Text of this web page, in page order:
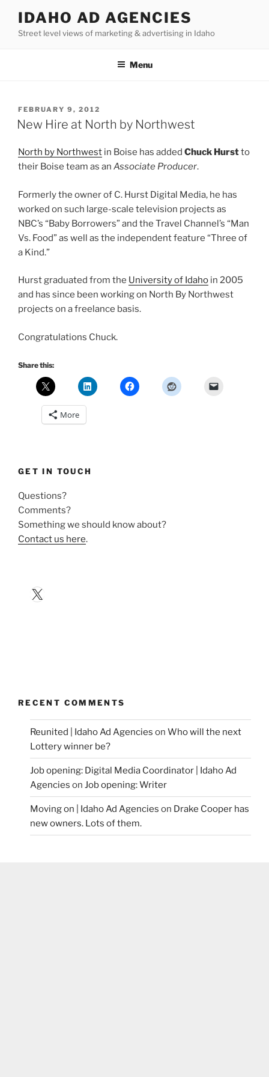
content
IDAHO AD AGENCIES
Street level views of marketing & advertising in Idaho
Menu
POSTED
ON
FEBRUARY 9, 2012
New Hire at North by Northwest
North by Northwest in Boise has added Chuck Hurstto
their Boise team as an Associate Producer.
Formerly the owner of C. Hurst Digital Media, he has
worked on such large-scale television projects as
NBC’s “Baby Borrowers” and the Travel Channel’s “Man
Vs. Food” as well as the independent feature “Three of
a Kind.”
Hurst graduated from the University of Idaho in 2005
and has since been working on North By Northwest
projects on a freelance basis.
Congratulations Chuck.
Share this:
More
GET IN TOUCH
Questions?
Comments?
Something we should know about?
Contact us here.
X
RECENT COMMENTS
Reunited | Idaho Ad Agencies on Who will the next
Lottery winner be?
Job opening: Digital Media Coordinator | Idaho Ad
Agencies on Job opening: Writer
Moving on | Idaho Ad Agencies on Drake Cooper has
new owners. Lots of them.